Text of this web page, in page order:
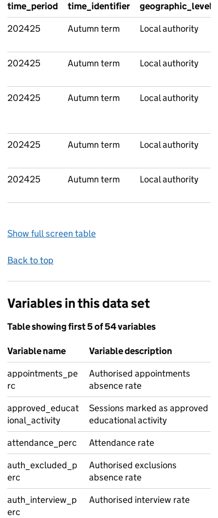
time_period time_identifier
geographic_level
202425
Autumn term Local authority
202425 Autumn term Local authority
202425 Autumn term Local authority
202425 Autumn term Local authority
202425 Autumn term Local authority
Show full screen table
Back to top
Variables in this data set
Table showing first 5 of 54 variables
Variable name
Variable description
appointments_pe
rc
Authorised appointments
absence rate
approved_educat
ional_activity
Sessions marked as approved
educational activity
attendance_perc
Attendance rate
auth_excluded_p
erc
Authorised exclusions
absence rate
auth_interview_p
erc
Authorised interview rate